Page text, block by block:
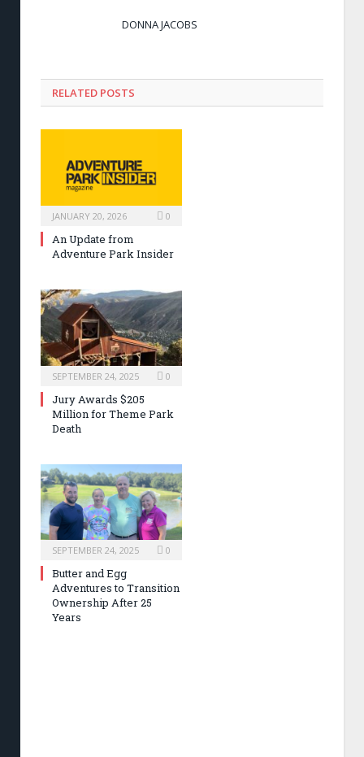
DONNA JACOBS
RELATED POSTS
JANUARY 20, 2026 0
An Update from
Adventure Park Insider
SEPTEMBER 24, 2025 0
Jury Awards $205
Million for Theme Park
Death
SEPTEMBER 24, 2025 0
Butter and Egg
Adventures to Transition
Ownership After 25
Years